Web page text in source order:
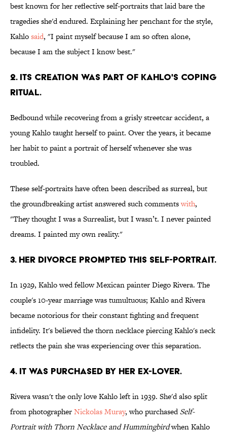
best known for her reflective self-portraits that laid bare the
tragedies she'd endured. Explaining her penchant for the style,
Kahlosaid, "I paint myself because I am so often alone,
because I am the subject I know best."
2. Its creation was part of Kahlo's coping
ritual.
Bedbound while recovering from a grisly streetcar accident, a
young Kahlo taught herself to paint. Over the years, it became
her habit to paint a portrait of herself whenever she was
troubled.
These self-portraits have often been described as surreal, but
the groundbreaking artist answered such commentswith,
"They thought I was a Surrealist, but I wasn’t. I never painted
dreams. I painted my own reality."
3. Her divorce prompted this self-portrait.
In 1929, Kahlo wed fellow Mexican painter Diego Rivera. The
couple's 10-year marriage was tumultuous; Kahlo and Rivera
became notorious for their constant fighting and frequent
infidelity. It's believed the thorn necklace piercing Kahlo's neck
reflects the pain she was experiencing over this separation.
4. It was purchased by her ex-lover.
Rivera wasn't the only love Kahlo left in 1939. She'd also split
from photographerNickolas Muray, who purchasedSelf-
Portrait with Thorn Necklace and Hummingbirdwhen Kahlo